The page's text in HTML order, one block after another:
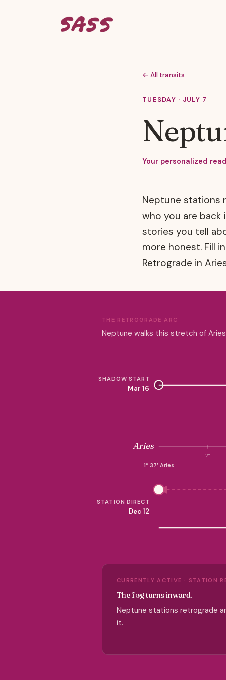
← All transits
TUESDAY · JULY 7
Your personalized
Neptune stations
who you are back
stories you tell
more honest. Fill
Retrograde in
THE RETROGRADE ARC
Neptune walks this stretch of
Aries
2°
1° 37′ Aries
SHADOW START
Mar 16
STATION DIRECT
Dec 12
CURRENTLY ACTIVE · STATION
The fog turns inward.
Neptune stations retrograde
it.